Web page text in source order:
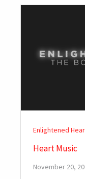
Enlightened
Heart Music
November 20,